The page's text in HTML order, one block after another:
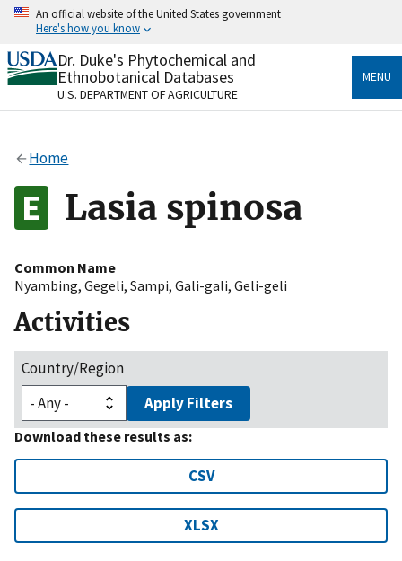
Skip
content
An official website of the United States government
Here's how you know
Official websites use .gov
A.govwebsite belongs to an official government
organization in the United States.
Alock
to the .gov website. Share sensitive information only
on official, secure websites.
Dr. Duke's Phytochemical and
Ethnobotanical Databases
U.S. DEPARTMENT OF AGRICULTURE
MENU
Home
Lasia spinosa
Common Name
Nyambing, Gegeli, Sampi, Gali-gali, Geli-geli
Activities
Country/Region
Apply Filters
Download these results as:
CSV
XLSX